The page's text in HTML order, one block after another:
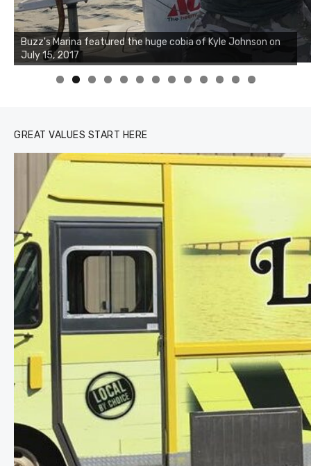
Buzz's Marina notes that Kyle Johnson of Rock Solid
Charters was not playing around that morning, the biggest
of the two cobias was 55 inches. July 12, 2017
0 1 2 3
GREAT VALUES START HERE